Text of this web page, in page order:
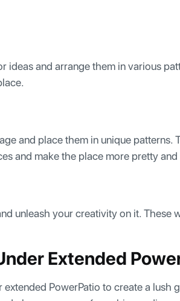
ideas and arrange them in various
and place them in unique patterns.
and make the place more pretty
unleash your creativity on it. These
Extended
PowerPatio to create a lush